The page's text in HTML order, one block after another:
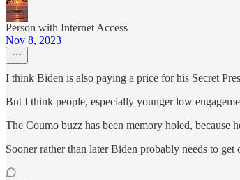
Person with Internet Access
Nov 8, 2023
I think Biden is also paying a price for his Secret
But I think people, especially younger low
The Coumo buzz has been memory holed, because
Sooner rather than later Biden probably needs to